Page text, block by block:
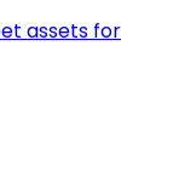
assets for